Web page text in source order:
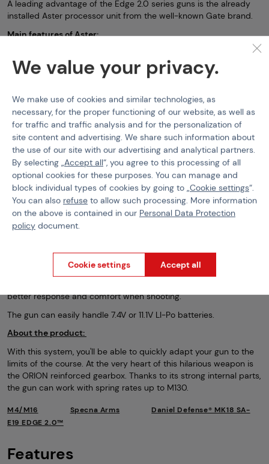
A leading advantage of the Edge 2.0 series guns is the already
installed Aster processor unit from the well-known Gate brand.
Main features of Aster:
-spring preload capability
-Battery protection (polarity reversal)
-Battery under-discharge protection
-Active brake
-shot count statistics
-gun diagnostics (unit includes a colored LED)
-the ability to control the unit via mobile app (must purchase
Gate Control Station)
-option to upgrade the software with a one-time payment for
The Edge 2.0 series guns also feature a special Solar Trigger
trigger that was designed under license from Gate. The trigger
better response and comfort when shooting.
The gun can easily handle 7.4V or 11.1V LI-Po batteries.
About the product:
With this system, you'll be able to quickly adapt your gun to the
limits of the course. At the very heart of this hilarious weapon is
the ORION reinforced gearbox. Thanks to its strong internal parts,
the gun can work with spring rates up to M130.
M4/M16 Specna Arms
Daniel Defense® MK18 SA-
E19 EDGE 2.0™
Features
We value your privacy.
We make use of cookies and similar technologies, as
necessary, for the proper functioning of our website, as well as
for traffic and traffic analysis and for the personalization of
site content and advertising. We share such information about
the use of our site with our advertising and analytical partners.
By selecting „Accept all“, you agree to this processing of all
optional cookies for these purposes. You can manage and
block individual types of cookies by going to „Cookie settings“.
You can also refuse to allow such processing. More information
on the above is contained in our Personal Data Protection
policy document.
Cookie settings Accept all